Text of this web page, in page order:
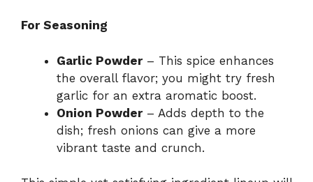
For Seasoning
Garlic Powder– This spice enhances
the overall flavor; you might try fresh
garlic for an extra aromatic boost.
Onion Powder– Adds depth to the
dish; fresh onions can give a more
vibrant taste and crunch.